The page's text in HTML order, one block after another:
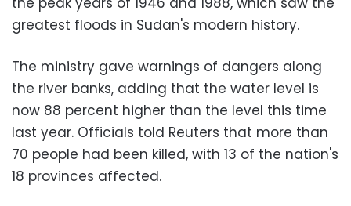
greatest floods in Sudan's modern history.
The ministry gave warnings of dangers along
the river banks, adding that the water level is
now 88 percent higher than the level this time
last year. Officials told Reuters that more than
70 people had been killed, with 13 of the nation's
18 provinces affected.